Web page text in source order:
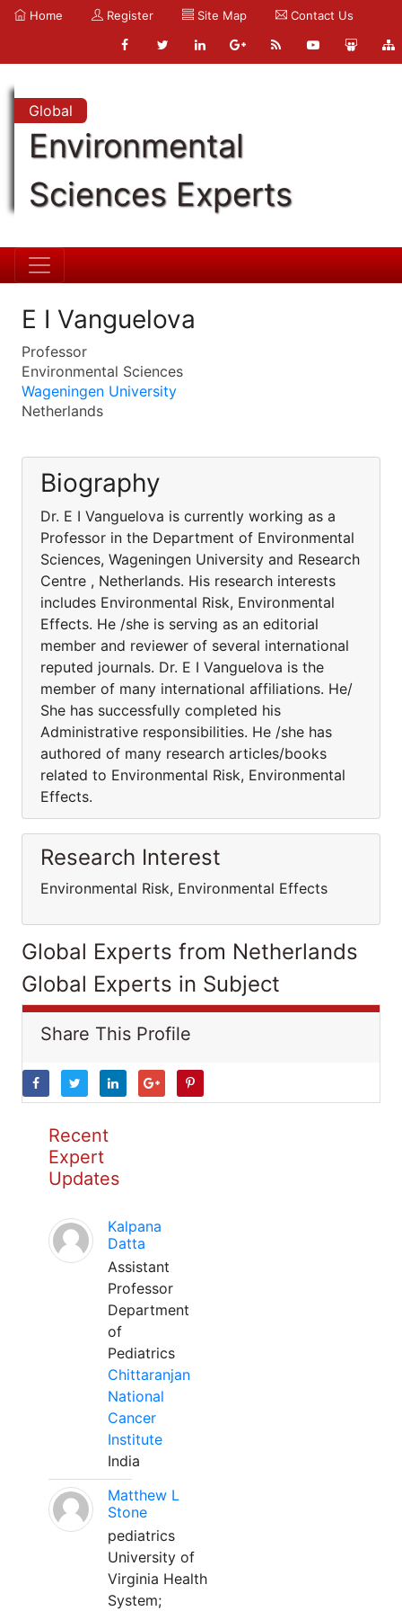
Home Register Site Map Contact Us
Global
Environmental
Sciences Experts
E I Vanguelova
Professor
Environmental Sciences
Wageningen University
Netherlands
Biography
Dr. E I Vanguelova is currently working as a
Professor in the Department of Environmental
Sciences, Wageningen University and Research
Centre , Netherlands. His research interests
includes Environmental Risk, Environmental
Effects. He /she is serving as an editorial
member and reviewer of several international
reputed journals. Dr. E I Vanguelova is the
member of many international affiliations. He/
She has successfully completed his
Administrative responsibilities. He /she has
authored of many research articles/books
related to Environmental Risk, Environmental
Effects.
Research Interest
Environmental Risk, Environmental Effects
Global Experts from Netherlands
Global Experts in Subject
Share This Profile
Recent
Expert
Updates
Kalpana
Datta
Assistant
Professor
Department
of
Pediatrics
Chittaranjan
National
Cancer
Institute
India
Matthew L
Stone
pediatrics
University of
Virginia Health
System;